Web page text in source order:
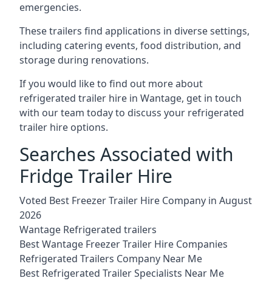
emergencies.
These trailers find applications in diverse settings,
including catering events, food distribution, and
storage during renovations.
If you would like to find out more about
refrigerated trailer hire in Wantage, get in touch
with our team today to discuss your refrigerated
trailer hire options.
Searches Associated with
Fridge Trailer Hire
Voted Best Freezer Trailer Hire Company in August
2026
Wantage Refrigerated trailers
Best Wantage Freezer Trailer Hire Companies
Refrigerated Trailers Company Near Me
Best Refrigerated Trailer Specialists Near Me